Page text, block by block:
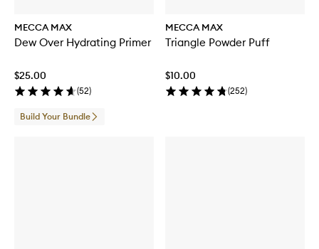
MECCA MAX
Dew Over Hydrating Primer
$25.00
(52)
Build Your Bundle
MECCA MAX
Triangle Powder Puff
$10.00
(252)